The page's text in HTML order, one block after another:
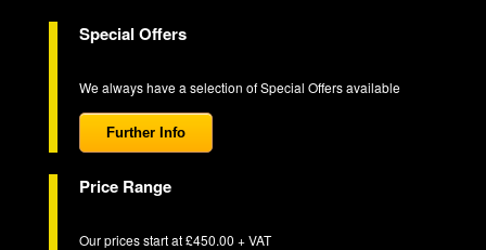
Special Offers
We always have a selection of Special Offers available
Further Info
Price Range
Our prices start at £450.00 + VAT